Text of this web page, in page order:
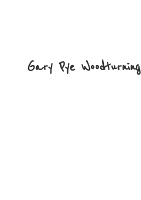
GaryPye Woodturning